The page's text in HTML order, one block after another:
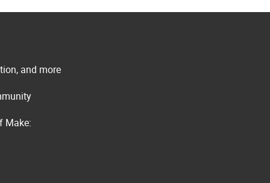
and more
Make: